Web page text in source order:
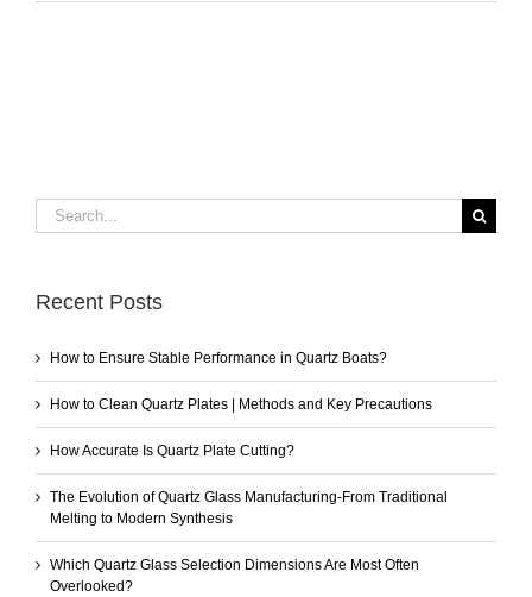
Search
for:
Recent Posts
How to Ensure Stable Performance in Quartz Boats?
How to Clean Quartz Plates | Methods and Key Precautions
How Accurate Is Quartz Plate Cutting?
The Evolution of Quartz Glass Manufacturing-From Traditional
Melting to Modern Synthesis
Which Quartz Glass Selection Dimensions Are Most Often
Overlooked?